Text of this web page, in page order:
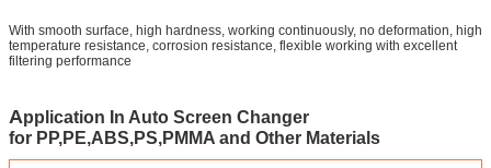
With smooth surface, high hardness, working continuously, no deformation, high
temperature resistance, corrosion resistance, flexible working with excellent
filtering performance
Application In Auto Screen Changer
for PP,PE,ABS,PS,PMMA and Other Materials